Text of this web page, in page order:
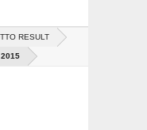
RESULT
2015